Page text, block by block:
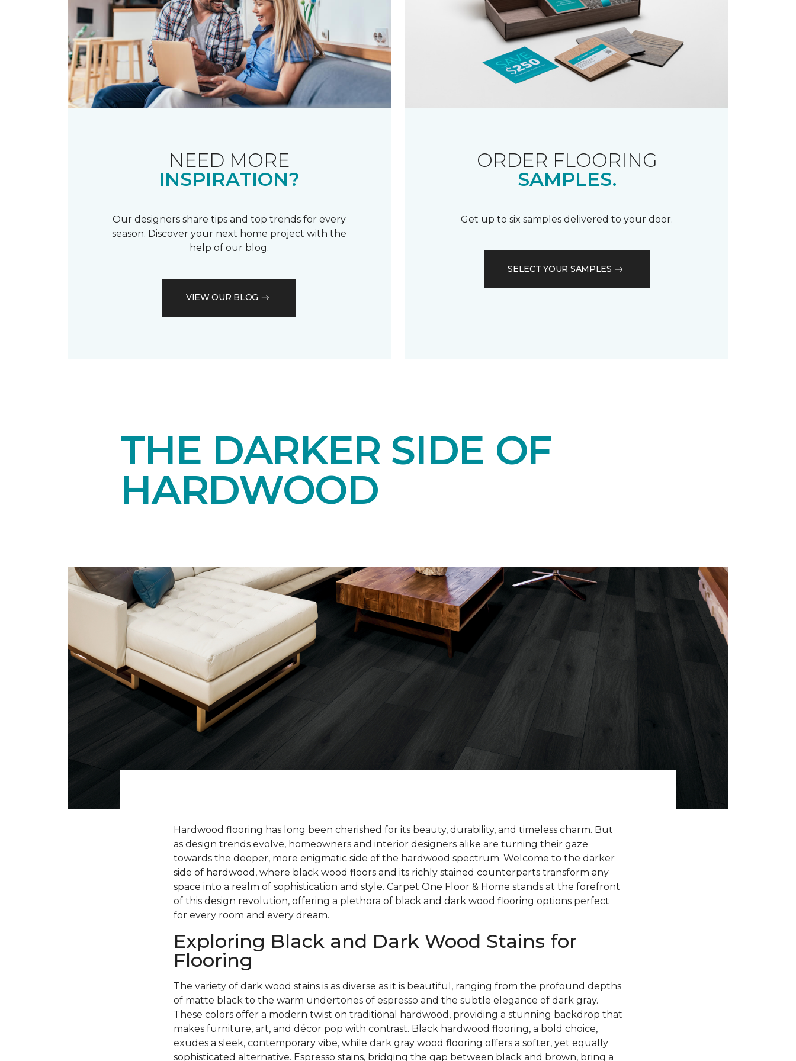
NEED MORE
INSPIRATION?
Our designers share tips and top trends for every
season. Discover your next home project with the
help of our blog.
VIEW OUR BLOG
ORDER FLOORING
SAMPLES.
Get up to six samples delivered to your door.
SELECT YOUR SAMPLES
THE DARKER SIDE OF
HARDWOOD
Hardwood flooring has long been cherished for its beauty, durability, and timeless charm. But
as design trends evolve, homeowners and interior designers alike are turning their gaze
towards the deeper, more enigmatic side of the hardwood spectrum. Welcome to the darker
side of hardwood, where black wood floors and its richly stained counterparts transform any
space into a realm of sophistication and style. Carpet One Floor & Home stands at the forefront
of this design revolution, offering a plethora of black and dark wood flooring options perfect
for every room and every dream.
Exploring Black and Dark Wood Stains for
Flooring
The variety of dark wood stains is as diverse as it is beautiful, ranging from the profound depths
of matte black to the warm undertones of espresso and the subtle elegance of dark gray.
These colors offer a modern twist on traditional hardwood, providing a stunning backdrop that
makes furniture, art, and décor pop with contrast. Black hardwood flooring, a bold choice,
exudes a sleek, contemporary vibe, while dark gray wood flooring offers a softer, yet equally
sophisticated alternative. Espresso stains, bridging the gap between black and brown, bring a